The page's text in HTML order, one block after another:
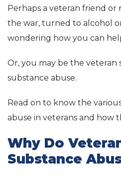
Perhaps a veteran friend or
the war, turned to alcohol
wondering how you can
Or, you may be the veteran
substance abuse.
Read on to know the
abuse in veterans and how
Why Do
Substance